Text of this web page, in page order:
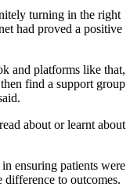
turning in the right
had proved a positive
and platforms like that,
find a support group
about or learnt about
ensuring patients were
difference to outcomes.